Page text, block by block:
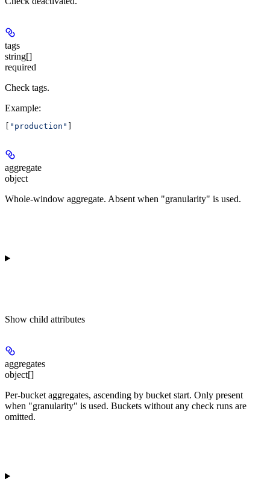
tags
string[]
required
Check tags.
Example:
"production"
aggregate
object
Whole-window aggregate. Absent when "granularity" is used.
Show child attributes
aggregates
object[]
Per-bucket aggregates, ascending by bucket start. Only present
when "granularity" is used. Buckets without any check runs are
omitted.